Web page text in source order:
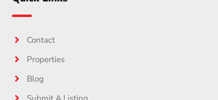
Contact
Properties
Blog